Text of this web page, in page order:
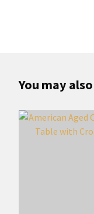
You may
ADD TO